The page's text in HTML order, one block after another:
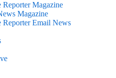
Reporter Magazine
Magazine
Reporter Email News